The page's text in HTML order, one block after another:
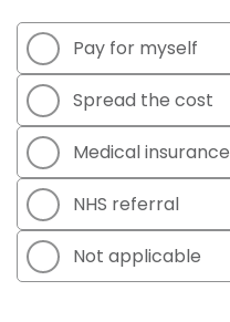
Pay for myself
Spread the cost
Medical insurance
NHS referral
Not applicable